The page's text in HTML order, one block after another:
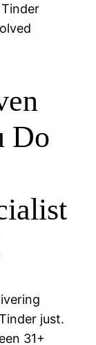
Do
just.
31+